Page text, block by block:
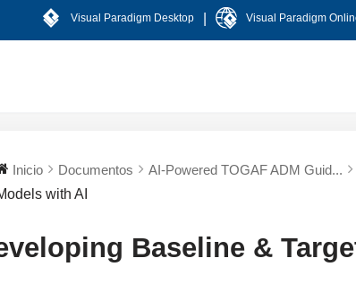
Visual Paradigm Desktop Visual Paradigm
Inicio Documentos AI-Powered TOGAF ADM Guid...
with AI
Baseline &